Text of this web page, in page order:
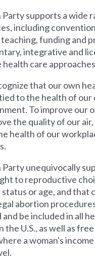
Party supports a wide
including
funding and
integrative and
care approaches
that our own
to the health of our
To improve our
the quality of our
health of our
Party unequivocally
to reproductive
status or age, and that
abortion
and be included in all
the U.S., as well as
a woman's